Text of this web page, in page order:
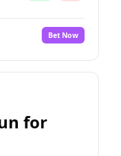
Bet Now
for